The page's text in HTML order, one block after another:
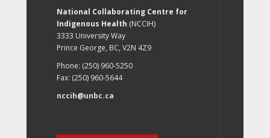
National Collaborating Centre for
Indigenous Health (NCCIH)
3333 University Way
Prince George, BC, V2N 4Z9
Phone: (250) 960-5250
Fax: (250) 960-5644
nccih@unbc.ca